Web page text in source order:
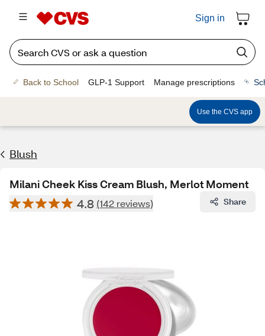
Sign in
Back to School GLP-1 Support Manage prescriptions
Use the CVS app
Blush
Milani Cheek Kiss Cream Blush, Merlot Moment
4.8 (142 reviews) Share